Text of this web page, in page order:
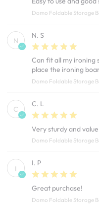
Domo Foldable Storage
N
N. S
Can fit all my ironing
place the ironing
Domo Foldable Storage
C
C. L
Very sturdy and
Domo Foldable Storage
I
I. P
Great purchase!
Domo Foldable Storage